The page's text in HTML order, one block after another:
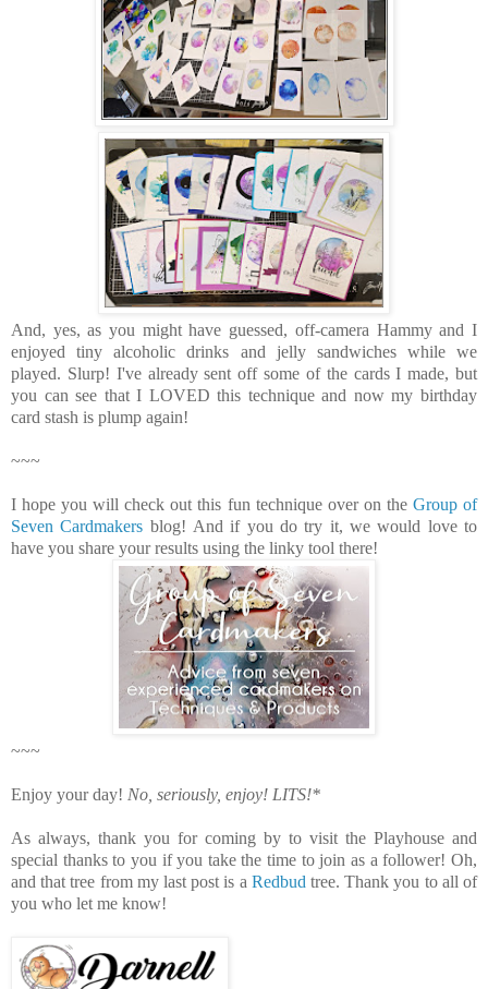
And, yes, as you might have guessed, off-camera Hammy and I
enjoyed tiny alcoholic drinks and jelly sandwiches while we
played. Slurp! I've already sent off some of the cards I made, but
you can see that I LOVED this technique and now my birthday
card stash is plump again!
~~~
I hope you will check out this fun technique over on the Group of
Seven Cardmakers blog! And if you do try it, we would love to
have you share your results using the linky tool there!
~~~
Enjoy your day! No, seriously, enjoy! LITS!*
As always, thank you for coming by to visit the Playhouse and
special thanks to you if you take the time to join as a follower! Oh,
and that tree from my last post is a Redbud tree. Thank you to all of
you who let me know!